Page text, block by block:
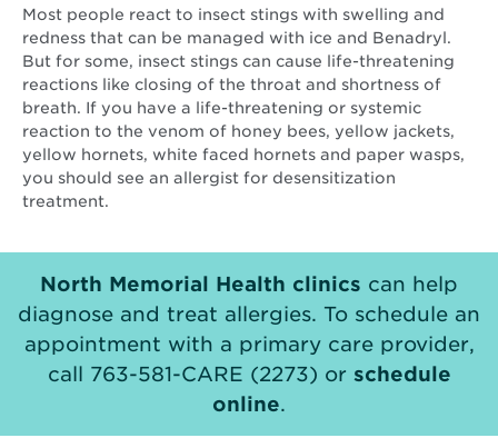
Most people react to insect stings with swelling and
redness that can be managed with ice and Benadryl.
But for some, insect stings can cause life-threatening
reactions like closing of the throat and shortness of
breath. If you have a life-threatening or systemic
reaction to the venom of honey bees, yellow jackets,
yellow hornets, white faced hornets and paper wasps,
you should see an allergist for desensitization
treatment.
North Memorial Health clinics can help
diagnose and treat allergies. To schedule an
appointment with a primary care provider,
call 763-581-CARE (2273) or schedule
online.